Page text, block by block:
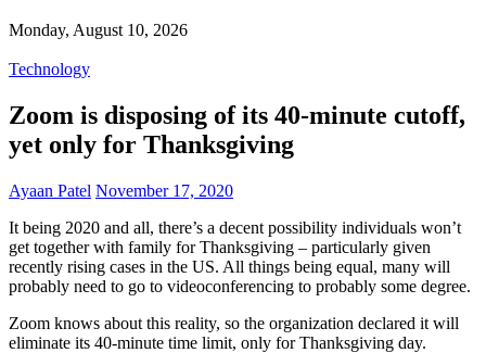
Monday, August 10, 2026
Technology
Zoom is disposing of its 40-minute cutoff,
yet only for Thanksgiving
Ayaan Patel November 17, 2020
It being 2020 and all, there’s a decent possibility individuals won’t
get together with family for Thanksgiving – particularly given
recently rising cases in the US. All things being equal, many will
probably need to go to videoconferencing to probably some degree.
Zoom knows about this reality, so the organization declared it will
eliminate its 40-minute time limit, only for Thanksgiving day.